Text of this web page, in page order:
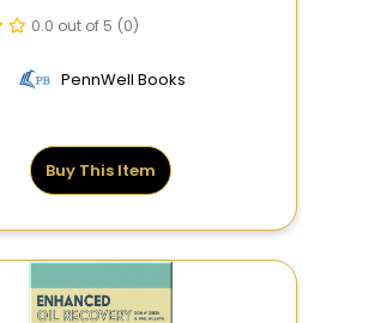
0.0 out of 5 (0)
PennWell Books
Buy This Item